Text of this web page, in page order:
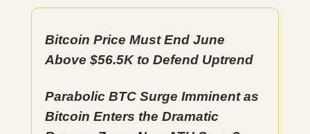
Bitcoin Price Must End June
Above $56.5K to Defend Uptrend
Parabolic BTC Surge Imminent as
Bitcoin Enters the Dramatic